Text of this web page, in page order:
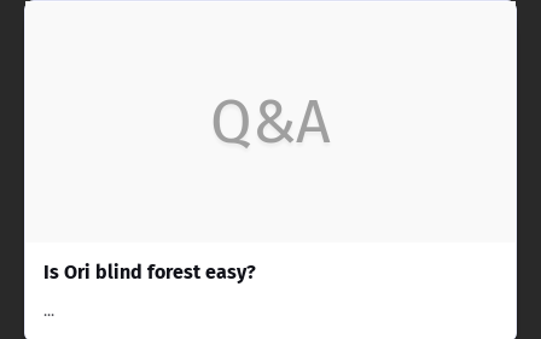
Q&A
Is Ori blind forest easy?
...